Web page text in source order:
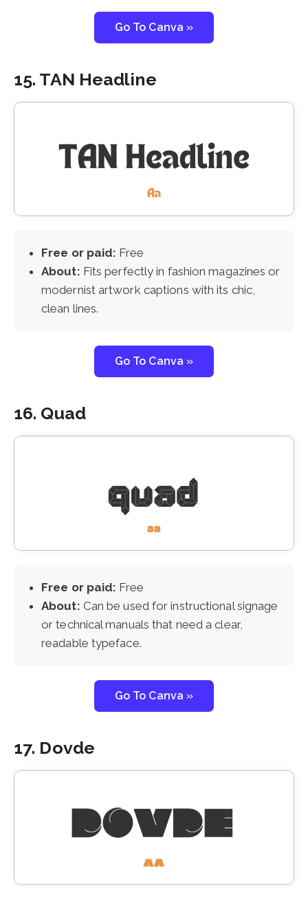
Go To Canva »
15. TAN Headline
Free or paid: Free
About: Fits perfectly in fashion magazines or
modernist artwork captions with its chic,
clean lines.
Go To Canva »
16. Quad
Free or paid: Free
About: Can be used for instructional signage
or technical manuals that need a clear,
readable typeface.
Go To Canva »
17. Dovde